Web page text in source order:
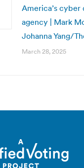
America’s cyber
agency | Mark
Johanna Yang/
March 28, 2025